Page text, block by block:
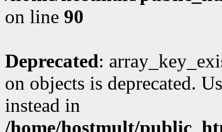
on line 90
Deprecated:
on objects is deprecated.
instead in
/home/hostmult/